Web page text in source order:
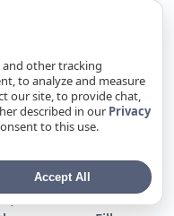
Rewards
who needs
or electrical
other tracking
to analyze and measure
our site, to provide chat,
described in our Privacy
to this use.
Accept All